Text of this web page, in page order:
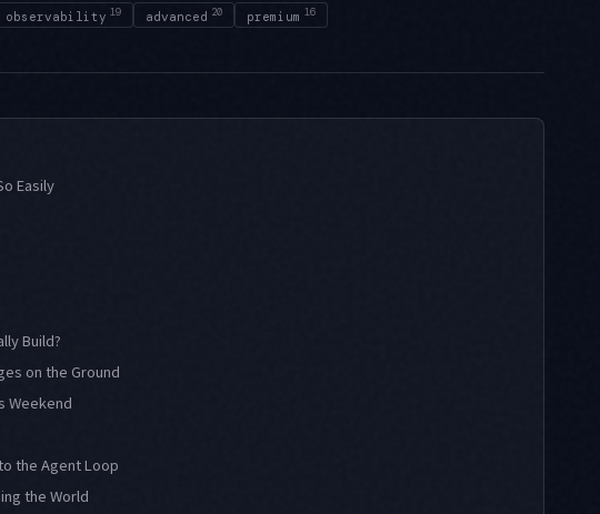
observability 19 advanced 20 premium 16
Easily
Build?
on the Ground
Weekend
the Agent Loop
the World